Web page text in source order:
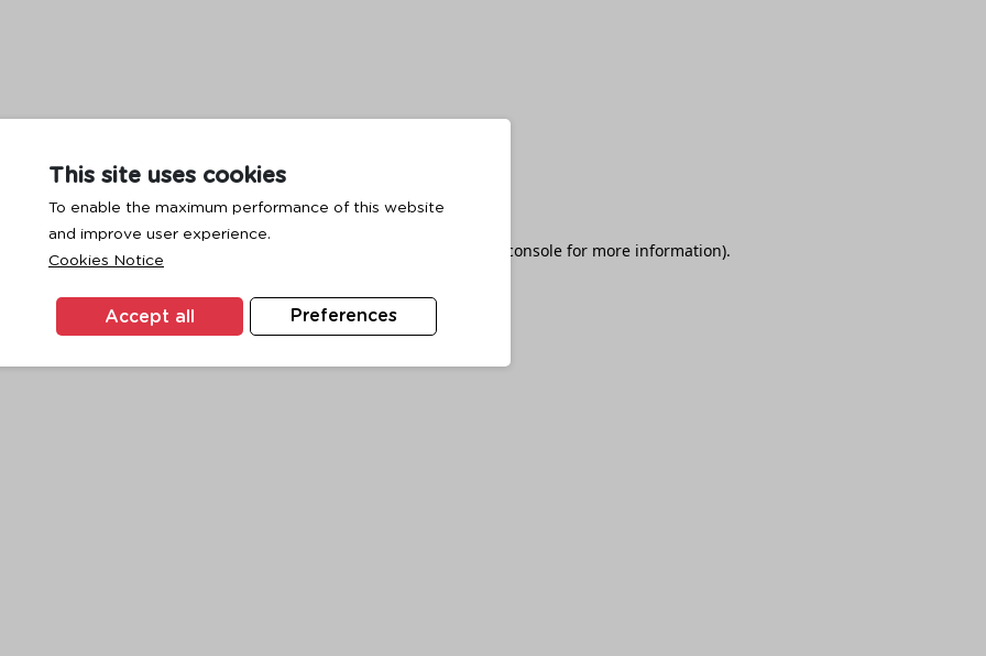
This site uses cookies
To enable the maximum performance of this website
and improve user experience.
Cookies Notice
Preferences
Accept all
has occurred while loading browser console for more information).